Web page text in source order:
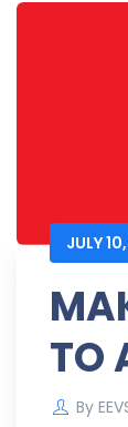
JULY
TO
By